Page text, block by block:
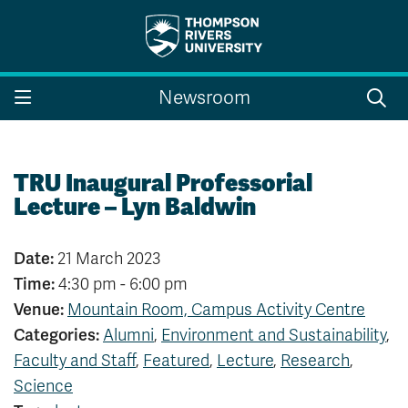
Search the website...
Search
A-Z Sitemap
Indigenous Education
Academic Calendars
Bookstore
Dates & Deadlines
Course Registration
Faculty & Staff Links
Williams Lake
Newsroom
TRU Inaugural Professorial
Lecture – Lyn Baldwin
Date: 21 March 2023
Time:4:30 pm - 6:00 pm
Venue: Mountain Room, Campus Activity Centre
Categories: Alumni, Environment and Sustainability,
Faculty and Staff, Featured, Lecture, Research,
Science